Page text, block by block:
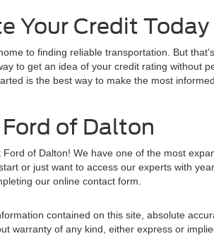
Your Credit Today
to finding reliable transportation. But
to get an idea of your credit rating without
is the best way to make the most
of Dalton
of Dalton! We have one of the most
or just want to access our experts with
our online contact form.
contained on this site, absolute
warranty of any kind, either express or